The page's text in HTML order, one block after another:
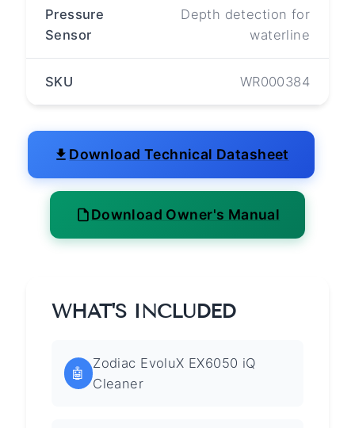
Pressure
Sensor
Depth detection for
waterline
SKU WR000384
Download Technical Datasheet
Download Owner's Manual
WHAT'S INCLUDED
🤖
Zodiac EvoluX EX6050 iQ
Cleaner